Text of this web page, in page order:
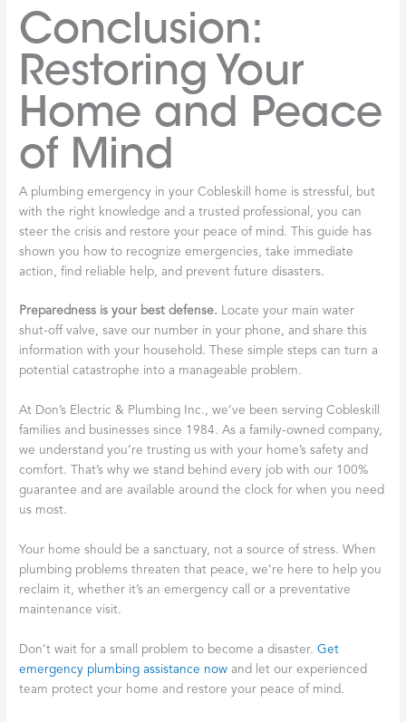
Conclusion:
Restoring Your
Home and Peace
of Mind
A plumbing emergency in your Cobleskill home is stressful, but
with the right knowledge and a trusted professional, you can
steer the crisis and restore your peace of mind. This guide has
shown you how to recognize emergencies, take immediate
action, find reliable help, and prevent future disasters.
Preparedness is your best defense. Locate your main water
shut-off valve, save our number in your phone, and share this
information with your household. These simple steps can turn a
potential catastrophe into a manageable problem.
At Don’s Electric & Plumbing Inc., we’ve been serving Cobleskill
families and businesses since 1984. As a family-owned company,
we understand you’re trusting us with your home’s safety and
comfort. That’s why we stand behind every job with our 100%
guarantee and are available around the clock for when you need
us most.
Your home should be a sanctuary, not a source of stress. When
plumbing problems threaten that peace, we’re here to help you
reclaim it, whether it’s an emergency call or a preventative
maintenance visit.
Don’t wait for a small problem to become a disaster.Get
emergency plumbing assistance now and let our experienced
team protect your home and restore your peace of mind.